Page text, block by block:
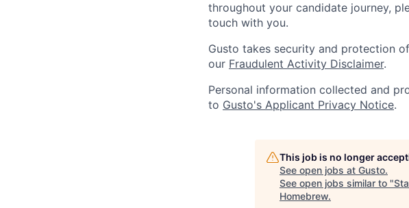
throughout your candidate journey,
touch with you.
Gusto takes security and protection
our Fraudulent Activity Disclaimer.
Personal information collected and
to Gusto's Applicant Privacy Notice.
This job is no longer
See open jobs at Gusto.
See open jobs similar to "
Homebrew.